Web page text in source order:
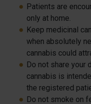
Patients are
only at home.
Keep medicinal
when absolutely
cannabis could
Do not share your
cannabis is
the registered
Do not smoke on